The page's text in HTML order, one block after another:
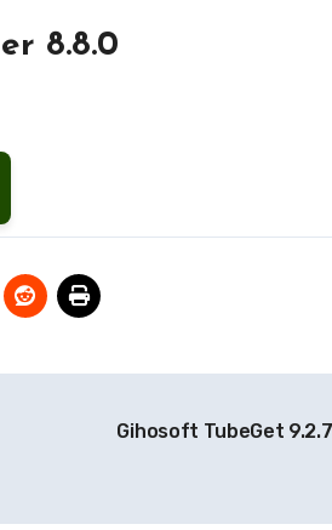
8.8.0
Gihosoft TubeGet